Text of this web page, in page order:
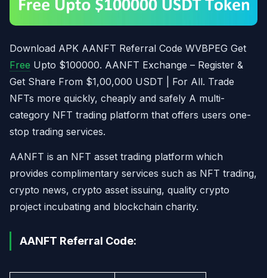
Download APK AANFT Referral Code WVBPEG Get
Free Upto $100000. AANFT Exchange – Register &
Get Share From $1,00,000 USDT | For All. Trade
NFTs more quickly, cheaply and safely A multi-
category NFT trading platform that offers users one-
stop trading services.
AANFT is an NFT asset trading platform which
provides complimentary services such as NFT trading,
crypto news, crypto asset issuing, quality crypto
project incubating and blockchain charity.
AANFT Referral Code: